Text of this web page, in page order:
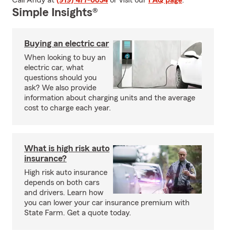
Simple Insights®
Buying an electric car
When looking to buy an
electric car, what
questions should you
ask? We also provide
information about charging units and the average
cost to charge each year.
What is high risk auto
insurance?
High risk auto insurance
depends on both cars
and drivers. Learn how
you can lower your car insurance premium with
State Farm. Get a quote today.